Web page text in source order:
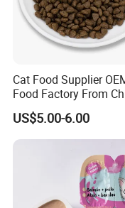
Cat Food Supplier
Food Factory From
for Cat Dry Food Pet
US$5.00-6.00